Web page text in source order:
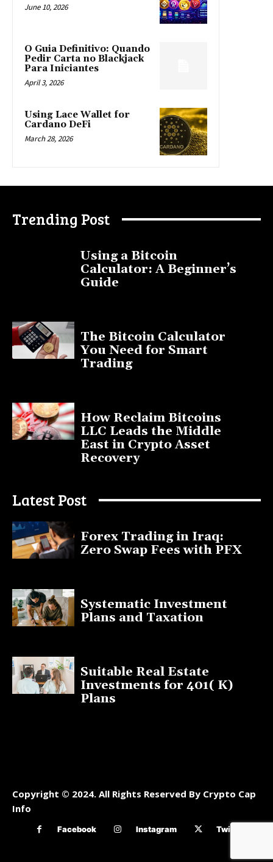
June 10, 2026
O Guia Definitivo: Quando
Pedir Carta no Blackjack
Para Iniciantes
April 3, 2026
Using Lace Wallet for
Cardano DeFi
March 28, 2026
Trending Post
Using a Bitcoin
Calculator: A Beginner’s
Guide
The Bitcoin Calculator
You Need for Smart
Trading
How Reclaim Bitcoins
LLC Leads the Middle
East in Crypto Asset
Recovery
Latest Post
Forex Trading in Iraq:
Zero Swap Fees with PFX
Systematic Investment
Plans and Taxation
Suitable Real Estate
Investments for 401( K)
Plans
Copyright © 2024. All Rights Reserved By Crypto Cap
Info
Facebook Instagram Twitter